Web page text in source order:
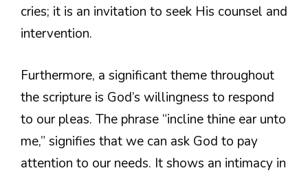
cries; it is an invitation to seek His counsel and
intervention.
Furthermore, a significant theme throughout
the scripture is God’s willingness to respond
to our pleas. The phrase “incline thine ear unto
me,” signifies that we can ask God to pay
attention to our needs. It shows an intimacy in